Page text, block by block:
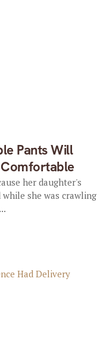
Pants Will
her daughter's
she was crawling